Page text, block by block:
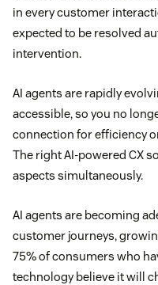
in every customer
expected to be resolved
intervention.
AI agents are rapidly
accessible, so you no
connection for efficiency
The right AI-powered CX
aspects simultaneously.
AI agents are becoming
customer journeys,
75% of consumers who
technology believe it will